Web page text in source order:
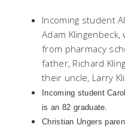
Incoming student
Adam
from pharmacy
father, Richard
their uncle, Larry
Incoming student
is an 82 graduate.
Christian Ungers